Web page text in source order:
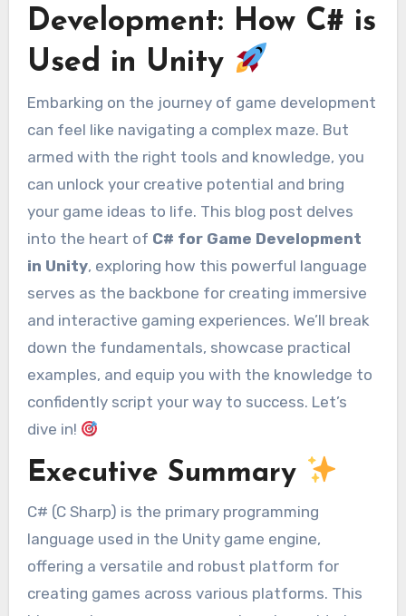
Development: How C# is
Used in Unity
Embarking on the journey of game development
can feel like navigating a complex maze. But
armed with the right tools and knowledge, you
can unlock your creative potential and bring
your game ideas to life. This blog post delves
into the heart of C# for Game Development
in Unity, exploring how this powerful language
serves as the backbone for creating immersive
and interactive gaming experiences. We’ll break
down the fundamentals, showcase practical
examples, and equip you with the knowledge to
confidently script your way to success. Let’s
dive in!
Executive Summary
C# (C Sharp) is the primary programming
language used in the Unity game engine,
offering a versatile and robust platform for
creating games across various platforms. This